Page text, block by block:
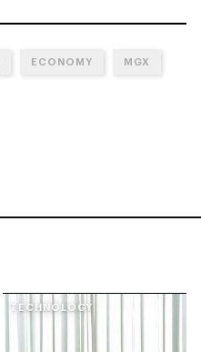
ECONOMY MGX
TECHNOLOGY